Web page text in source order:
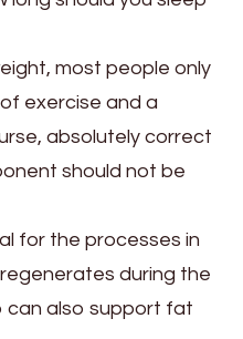
most people only
exercise and a
absolutely correct
should not be
for the processes in
during the
can also support fat